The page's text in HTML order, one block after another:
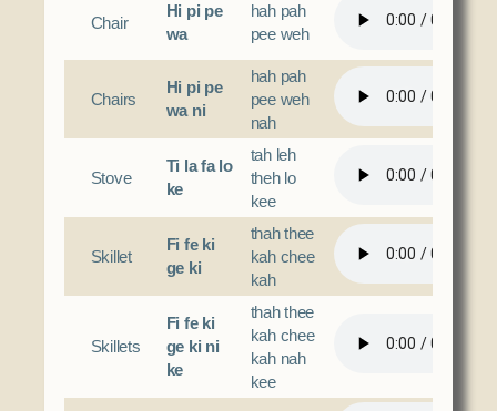
Chair
Hi pi pe
wa
hah pah
pee weh
Chairs
Hi pi pe
wa ni
hah pah
pee weh
nah
Stove
Ti la fa lo
ke
tah leh
theh lo
kee
Skillet
Fi fe ki
ge ki
thah thee
kah chee
kah
Skillets
Fi fe ki
ge ki ni
ke
thah thee
kah chee
kah nah
kee